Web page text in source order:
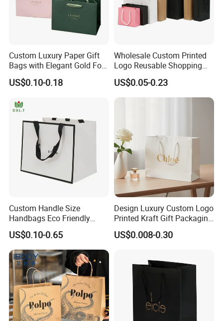
Custom Luxury Paper Gift
Bags with Elegant Gold Foil
Stamping
US$0.10-0.18
Wholesale Custom Printed
Logo Reusable Shopping
Clothing Packaging Paper
Bags with Handle
US$0.05-0.23
Custom Handle Size
Handbags Eco Friendly
Kraft Gift Packaging Shoes
Clothes Reusable Shopping
Paper Bags
US$0.10-0.65
Design Luxury Custom Logo
Printed Kraft Gift Packaging
Paper Bag
US$0.008-0.30